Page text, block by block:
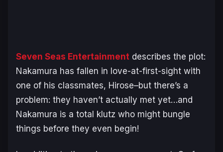
Seven Seas Entertainment describes the plot:
Nakamura has fallen in love-at-first-sight with
one of his classmates, Hirose–but there’s a
problem: they haven’t actually met yet…and
Nakamura is a total klutz who might bungle
things before they even begin!